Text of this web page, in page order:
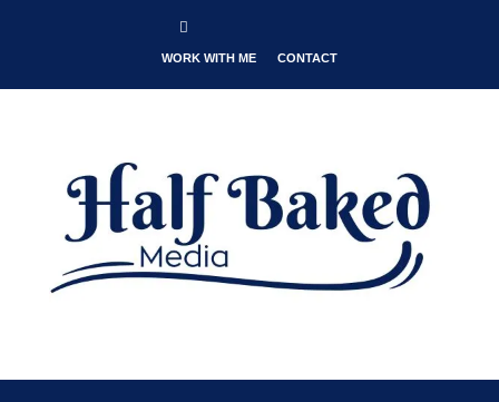
WORK WITH ME CONTACT